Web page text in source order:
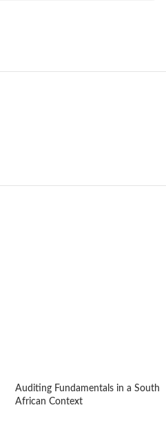
Auditing Fundamentals in a South
African Context